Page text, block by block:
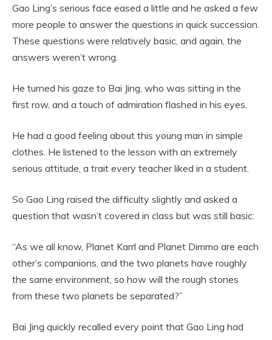
Gao Ling’s serious face eased a little and he asked a few
more people to answer the questions in quick succession.
These questions were relatively basic, and again, the
answers weren’t wrong.
He turned his gaze to Bai Jing, who was sitting in the
first row, and a touch of admiration flashed in his eyes.
He had a good feeling about this young man in simple
clothes. He listened to the lesson with an extremely
serious attitude, a trait every teacher liked in a student.
So Gao Ling raised the difficulty slightly and asked a
question that wasn’t covered in class but was still basic:
“As we all know, Planet Karrl and Planet Dimmo are each
other’s companions, and the two planets have roughly
the same environment, so how will the rough stones
from these two planets be separated?”
Bai Jing quickly recalled every point that Gao Ling had